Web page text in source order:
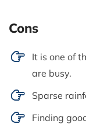
Cons
It is one of
are busy.
Sparse
Finding